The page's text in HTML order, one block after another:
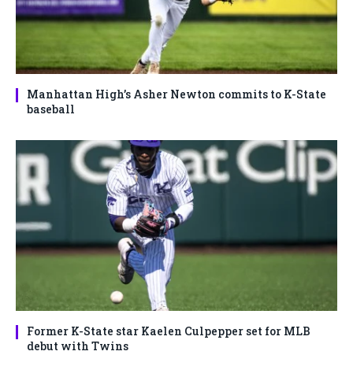
Manhattan High’s Asher Newton commits to K-State
baseball
Former K-State star Kaelen Culpepper set for MLB
debut with Twins